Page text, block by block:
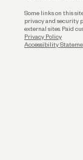
Some links on this
privacy and security
external sites. Paid
Privacy Policy
Accessibility